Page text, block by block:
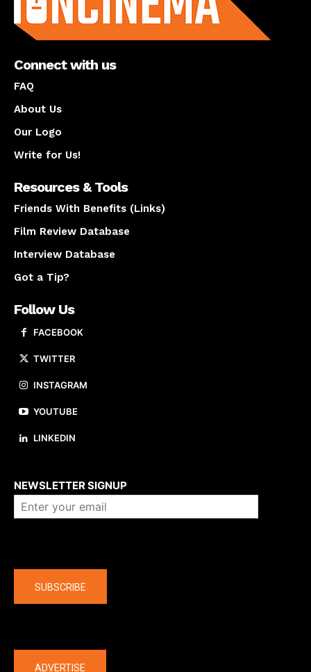
Connect with us
FAQ
About Us
Our Logo
Write for Us!
Resources & Tools
Friends With Benefits (Links)
Film Review Database
Interview Database
Got a Tip?
Follow Us
FACEBOOK
TWITTER
INSTAGRAM
YOUTUBE
LINKEDIN
NEWSLETTER SIGNUP
SUBSCRIBE
ADVERTISE